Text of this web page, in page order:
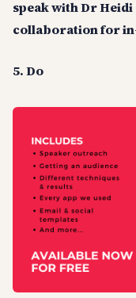
speak with Dr
collaboration for
5. Do